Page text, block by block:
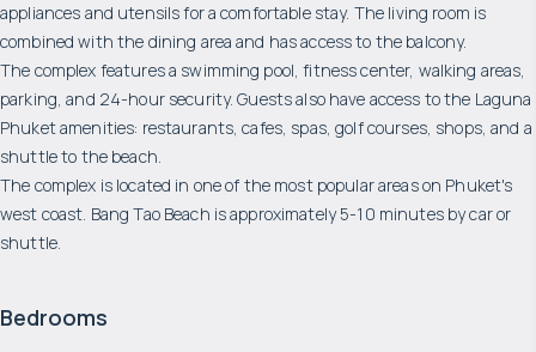
appliances and utensils for a comfortable stay. The living room is
combined with the dining area and has access to the balcony.
The complex features a swimming pool, fitness center, walking areas,
parking, and 24-hour security. Guests also have access to the Laguna
Phuket amenities: restaurants, cafes, spas, golf courses, shops, and a
shuttle to the beach.
The complex is located in one of the most popular areas on Phuket's
west coast. Bang Tao Beach is approximately 5-10 minutes by car or
shuttle.
Bedrooms